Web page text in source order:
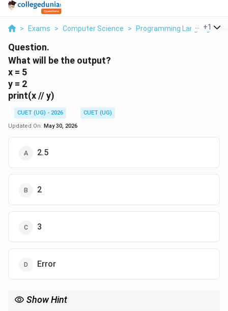
> Exams > Computer Science > Programming Languages
+1
Question.
What will be the output?
x = 5
y = 2
print(x // y)
CUET (UG) - 2026
CUET (UG)
Updated On: May 30, 2026
2.5
2
3
Error
Show Hint